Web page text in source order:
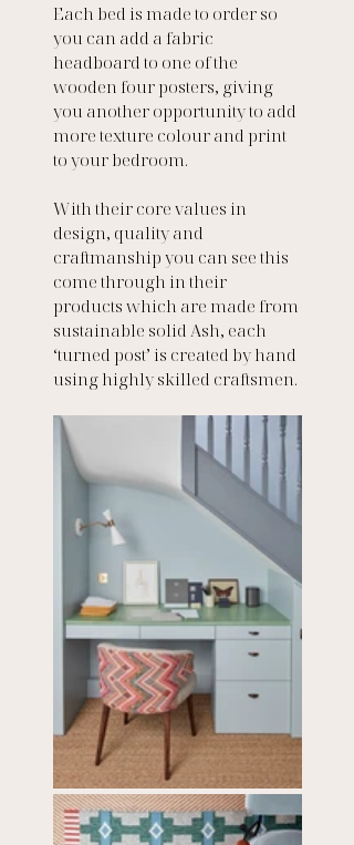
Each bed is made to order so
you can add a fabric
headboard to one of the
wooden four posters, giving
you another opportunity to add
more texture colour and print
to your bedroom.
With their core values in
design, quality and
craftmanship you can see this
come through in their
products which are made from
sustainable solid Ash, each
‘turned post’ is created by hand
using highly skilled craftsmen.